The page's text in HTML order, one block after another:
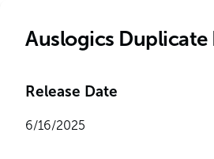
Auslogics Duplicate
Release Date
6/16/2025